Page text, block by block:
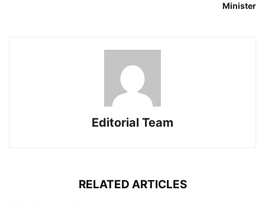
Minister
Editorial Team
RELATED ARTICLES